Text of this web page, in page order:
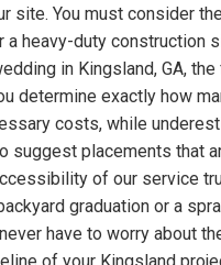
site. You must consider
heavy-duty construction
in Kingsland, GA,
determine exactly how
costs, while
suggest placements that
of our service
graduation or a
have to worry about